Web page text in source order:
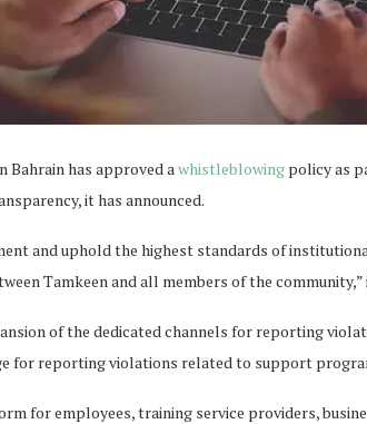
Bahrain has approved awhistleblowing policy as
it has announced.
and uphold the highest standards of
Tamkeen and all members of the
of the dedicated channels for reporting
for reporting violations related to support
for employees, training service providers,